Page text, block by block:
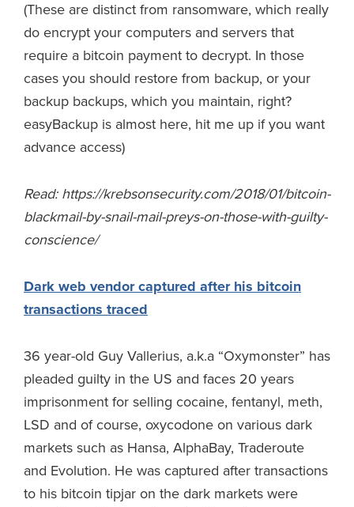
(These are distinct from ransomware, which really
do encrypt your computers and servers that
require a bitcoin payment to decrypt. In those
cases you should restore from backup, or your
backup backups, which you maintain, right?
easyBackup is almost here, hit me up if you want
advance access)
Read: https://krebsonsecurity.com/2018/01/bitcoin-
blackmail-by-snail-mail-preys-on-those-with-guilty-
conscience/
Dark web vendor captured after his bitcoin
transactions traced
36 year-old Guy Vallerius, a.k.a “Oxymonster” has
pleaded guilty in the US and faces 20 years
imprisonment for selling cocaine, fentanyl, meth,
LSD and of course, oxycodone on various dark
markets such as Hansa, AlphaBay, Traderoute
and Evolution. He was captured after transactions
to his bitcoin tipjar on the dark markets were